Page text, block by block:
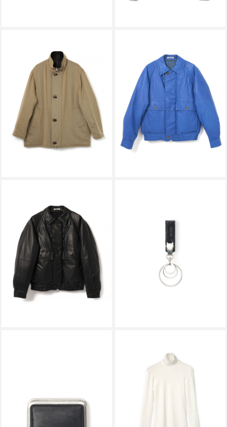
AURALEE
REVERSIBLE WOOL TWISTED
TWILL / SHEEP LEATHER HALF
COAT KHAKI BEIGE × BLACK
A26AC01AN
AURALEE
FINE CALF LEATHER DOWN
BLOUSON ROYAL BLUE
A26AB01CB
￥363,000
AURALEE
FINE CALF LEATHER DOWN
BLOUSON BLACK A26AB01CB
￥363,000
HENDER SCHEME
KEY CLIP ro-rc-kyc BLACK
￥13,200
3D PURSE tq-rc-3dp BLACK BREATHER TEE WHITE